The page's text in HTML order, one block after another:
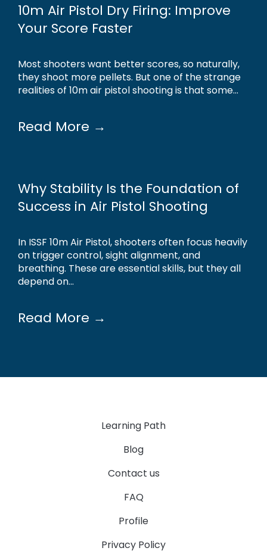
10m Air Pistol Dry Firing: Improve
Your Score Faster
Most shooters want better scores, so naturally,
they shoot more pellets. But one of the strange
realities of 10m air pistol shooting is that some...
Read More →
Why Stability Is the Foundation of
Success in Air Pistol Shooting
In ISSF 10m Air Pistol, shooters often focus heavily
on trigger control, sight alignment, and
breathing. These are essential skills, but they all
depend on...
Read More →
Learning Path
Blog
Contact us
FAQ
Profile
Privacy Policy